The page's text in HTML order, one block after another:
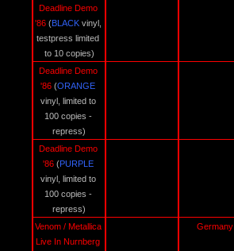
Deadline Demo
'86 (BLACK vinyl,
testpress limited
to 10 copies)
Deadline Demo
'86 (ORANGE
vinyl, limited to
100 copies -
repress)
Deadline Demo
'86 (
PURPLE
vinyl, limited to
100 copies -
repress)
Venom / Metallica
Live In Nurnberg
Germany